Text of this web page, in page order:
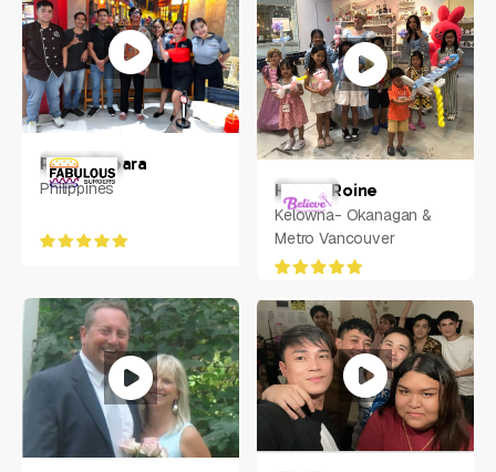
Ralph Rabara
Philippines Henna Roine
Kelowna- Okanagan &
Metro Vancouver